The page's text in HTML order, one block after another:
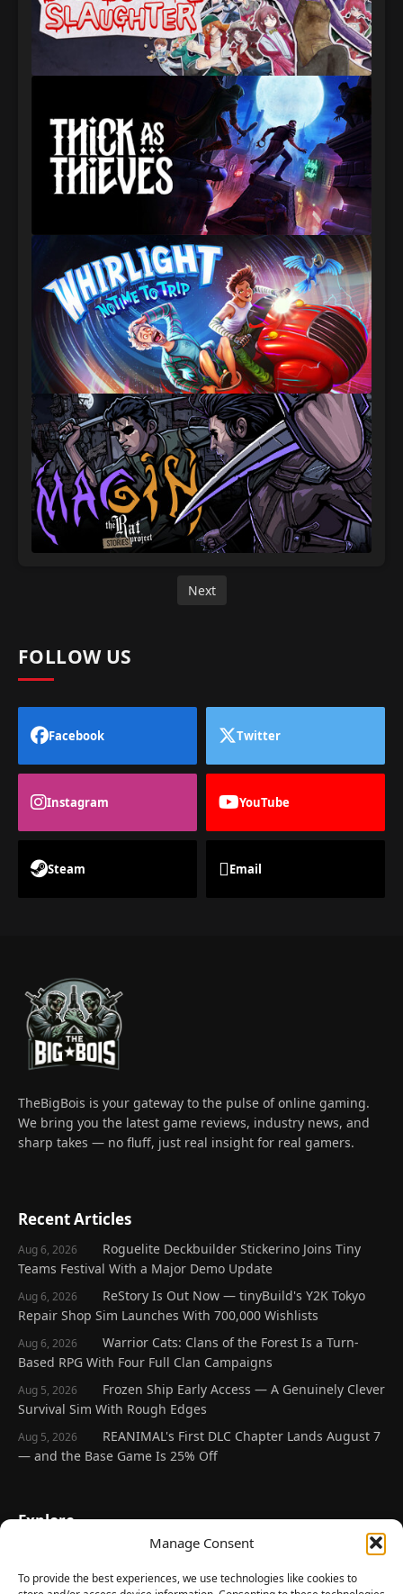
Manage Consent
To provide the best experiences, we use technologies like cookies to
Next
FOLLOW US
Facebook Twitter
Instagram YouTube
Steam Email
TheBigBois is your gateway to the pulse of online gaming.
We bring you the latest game reviews, industry news, and
sharp takes — no fluff, just real insight for real gamers.
Recent Articles
Aug 6, 2026
Roguelite Deckbuilder Stickerino Joins Tiny
Teams Festival With a Major Demo Update
Aug 6, 2026
ReStory Is Out Now — tinyBuild's Y2K Tokyo
Repair Shop Sim Launches With 700,000 Wishlists
Aug 6, 2026
Warrior Cats: Clans of the Forest Is a Turn-
Based RPG With Four Full Clan Campaigns
Aug 5, 2026
Frozen Ship Early Access — A Genuinely Clever
Survival Sim With Rough Edges
Aug 5, 2026
REANIMAL's First DLC Chapter Lands August 7
— and the Base Game Is 25% Off
Explore
Latest Reviews